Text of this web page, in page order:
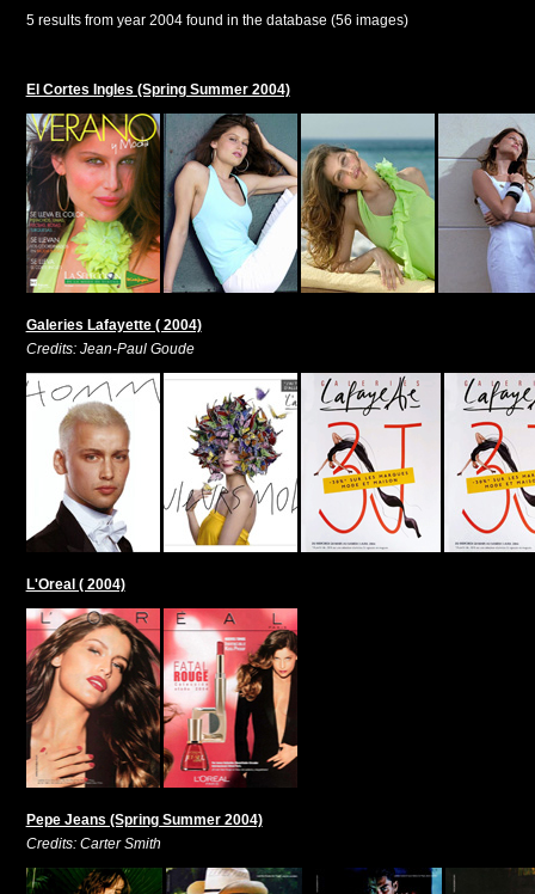
5 results from year 2004 found in the database (56 images)
El Cortes Ingles (Spring Summer 2004)
Galeries Lafayette ( 2004)
Credits: Jean-Paul Goude
L'Oreal ( 2004)
Pepe Jeans (Spring Summer 2004)
Credits: Carter Smith